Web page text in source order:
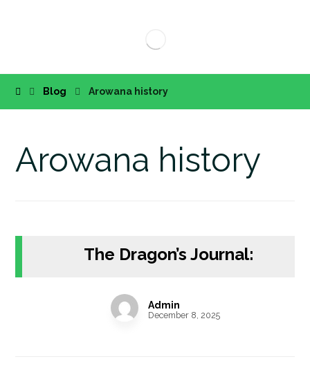
Blog Arowana history
Arowana history
The Dragon’s Journal:
Admin
December 8, 2025